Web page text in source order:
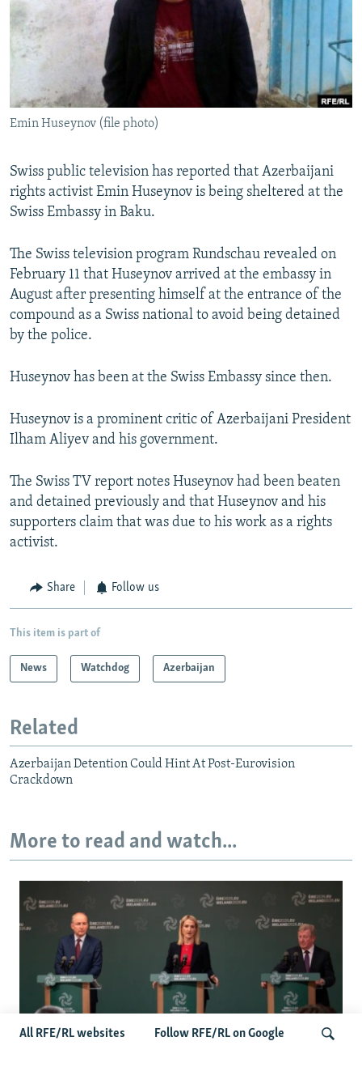
SERBIA
RFE/RL INVESTIGATES
SCHEMES
NEWSLETTERS
WIDER EUROPE BY RIKARD JOZWIAK
PODCASTS
SHARE TIPS SECURELY
BYPASS BLOCKING
ABOUT RFE/RL
CONTACT US
Subscribe
FOLLOW US
All RFE/RL websites Follow RFE/RL on Google
Emin Huseynov (file photo)
Swiss public television has reported that Azerbaijani
rights activist Emin Huseynov is being sheltered at the
Swiss Embassy in Baku.
The Swiss television program Rundschau revealed on
February 11 that Huseynov arrived at the embassy in
August after presenting himself at the entrance of the
compound as a Swiss national to avoid being detained
by the police.
Huseynov has been at the Swiss Embassy since then.
Huseynov is a prominent critic of Azerbaijani President
Ilham Aliyev and his government.
The Swiss TV report notes Huseynov had been beaten
and detained previously and that Huseynov and his
supporters claim that was due to his work as a rights
activist.
Share Follow us
This item is part of
News Watchdog Azerbaijan
Related
Azerbaijan Detention Could Hint At Post-Eurovision
Crackdown
More to read and watch...